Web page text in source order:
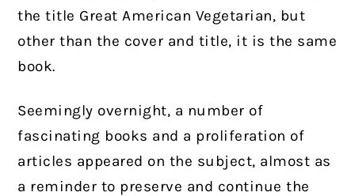
the title Great American Vegetarian, but
other than the cover and title, it is the same
book.
Seemingly overnight, a number of
fascinating books and a proliferation of
articles appeared on the subject, almost as
a reminder to preserve and continue the